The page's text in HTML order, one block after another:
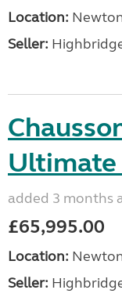
Location:
Seller:
Ultimate
added 3 months
£65,995.00
Location:
Seller: